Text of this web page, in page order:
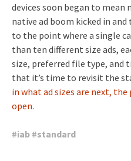
devices soon began to mean
native ad boom kicked in
to the point where a single
than ten different size ads,
size, preferred file type, and
that it’s time to revisit the
in what ad sizes are next,
open.
#iab #standard